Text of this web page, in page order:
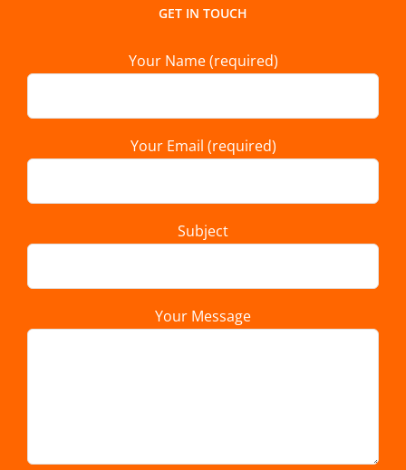
GET IN TOUCH
Your Name (required)
Your Email (required)
Subject
Your Message